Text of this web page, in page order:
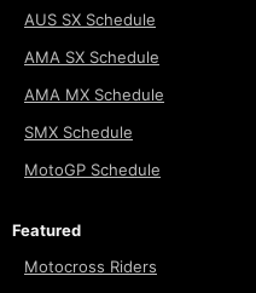
AUS SX Schedule
AMA SX Schedule
AMA MX Schedule
SMX Schedule
MotoGP Schedule
Featured
Motocross Riders